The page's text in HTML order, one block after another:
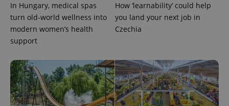
In Hungary, medical spas
turn old-world wellness into
modern women’s health
support
How ‘learnability’ could help
you land your next job in
Czechia